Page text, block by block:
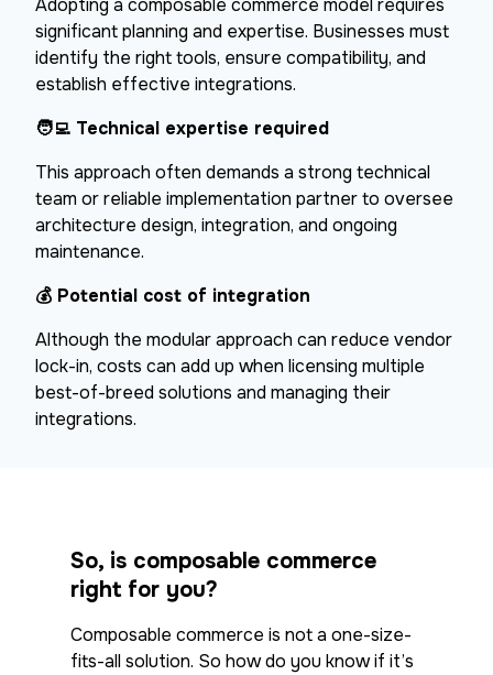
Adopting a composable commerce model requires
significant planning and expertise. Businesses must
identify the right tools, ensure compatibility, and
establish effective integrations.
🧑‍💻 Technical expertise required
This approach often demands a strong technical
team or reliable implementation partner to oversee
architecture design, integration, and ongoing
maintenance.
💰 Potential cost of integration
Although the modular approach can reduce vendor
lock-in, costs can add up when licensing multiple
best-of-breed solutions and managing their
integrations.
So, is composable commerce
right for you?
Composable commerce is not a one-size-
fits-all solution. So how do you know if it’s